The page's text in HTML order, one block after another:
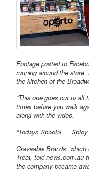
Footage posted to
running around the
the kitchen of the
“This one goes out to all
times before you walk
along with the video.
“Todays Special — Spicy
Craveable Brands,
Treat, told news.com.au
the company became